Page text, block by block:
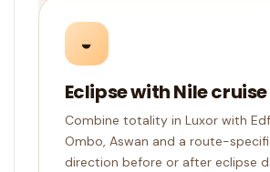
◒
Eclipse with Nile cruise
Combine totality in Luxor with
Ombo, Aswan and a route-
direction before or after eclipse